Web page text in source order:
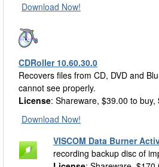
Download Now!
CDRoller 10.60.30.0
Recovers files from CD, DVD and
cannot see properly.
License: Shareware, $39.00 to buy,
Download Now!
VISCOM Data Burner
recording backup disc of